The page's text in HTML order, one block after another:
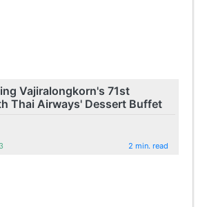
Vajiralongkorn's 71st
Thai Airways' Dessert Buffet
2 min. read